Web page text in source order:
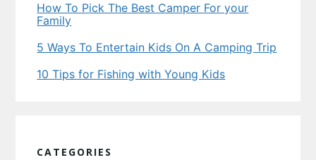
How To Pick The Best Camper For your
Family
5 Ways To Entertain Kids On A Camping Trip
10 Tips for Fishing with Young Kids
CATEGORIES